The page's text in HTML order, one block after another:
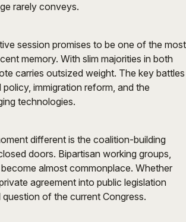
rarely conveys.
session promises to be one of the most
memory. With slim majorities in both
carries outsized weight. The key battles
immigration reform, and the
technologies.
different is the coalition-building
doors. Bipartisan working groups,
almost commonplace. Whether
agreement into public legislation
question of the current Congress.